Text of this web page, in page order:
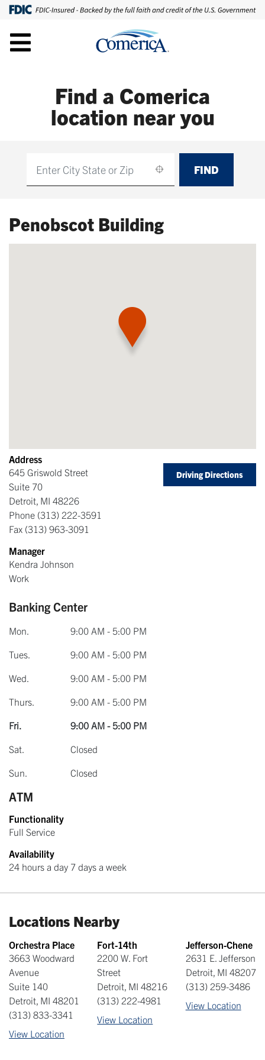
Find a Comerica
location near you
FIND
Penobscot Building
Address
645 Griswold Street
Suite 70
Detroit, MI 48226
Phone (313) 222-3591
Fax (313) 963-3091
Manager
Kendra Johnson
Work
Driving Directions
Banking Center
Mon.
9:00 AM - 5:00 PM
Tues.
9:00 AM - 5:00 PM
Wed.
9:00 AM - 5:00 PM
Thurs.
9:00 AM - 5:00 PM
Fri.
9:00 AM - 5:00 PM
Sat.
Closed
Sun.
Closed
ATM
Functionality
Full Service
Availability
24 hours a day 7 days a week
Locations Nearby
Orchestra Place
3663 Woodward
Avenue
Suite 140
Detroit, MI 48201
(313) 833-3341
View Location
Fort-14th
2200 W. Fort
Street
Detroit, MI 48216
(313) 222-4981
View Location
Jefferson-Chene
2631 E. Jefferson
Detroit, MI 48207
(313) 259-3486
View Location